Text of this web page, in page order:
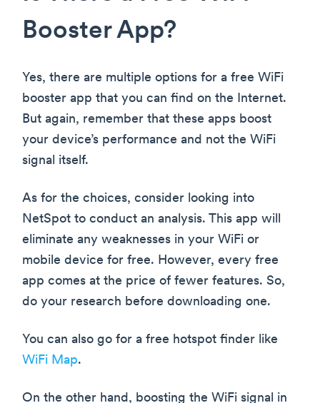
Booster App?
Yes, there are multiple options for a free WiFi
booster app that you can find on the Internet.
But again, remember that these apps boost
your device’s performance and not the WiFi
signal itself.
As for the choices, consider looking into
NetSpot to conduct an analysis. This app will
eliminate any weaknesses in your WiFi or
mobile device for free. However, every free
app comes at the price of fewer features. So,
do your research before downloading one.
You can also go for a free hotspot finder like
WiFi Map.
On the other hand, boosting the WiFi signal in